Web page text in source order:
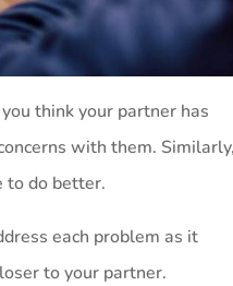
think your partner has
with them.
to do better.
each problem as it
to your partner.